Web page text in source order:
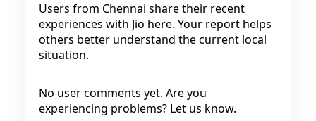
Users from Chennai share their recent
experiences with Jio here. Your report helps
others better understand the current local
situation.
No user comments yet. Are you
experiencing problems? Let us know.